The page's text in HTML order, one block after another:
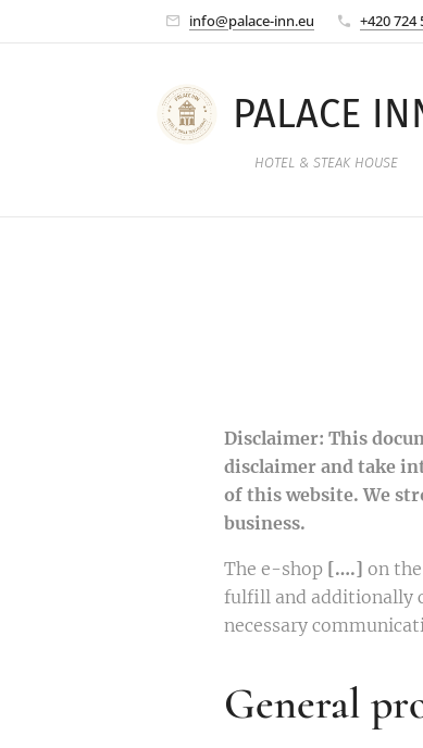
info@palace-inn.eu +420 724
PALACE
HOTEL & STEAK HOUSE
Disclaimer: This
disclaimer and take
of this website. We
business.
The e-shop [….] on
fulfill and additionally
necessary
General